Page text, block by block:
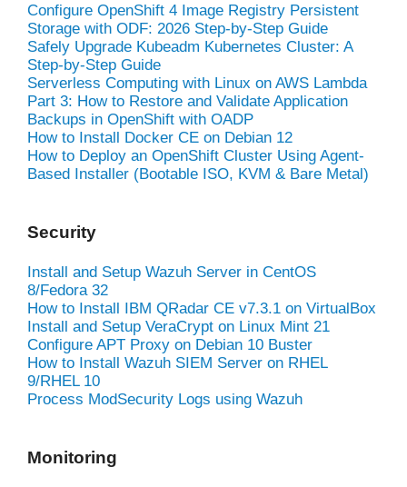
Configure OpenShift 4 Image Registry Persistent
Storage with ODF: 2026 Step-by-Step Guide
Safely Upgrade Kubeadm Kubernetes Cluster: A
Step-by-Step Guide
Serverless Computing with Linux on AWS Lambda
Part 3: How to Restore and Validate Application
Backups in OpenShift with OADP
How to Install Docker CE on Debian 12
How to Deploy an OpenShift Cluster Using Agent-
Based Installer (Bootable ISO, KVM & Bare Metal)
Security
Install and Setup Wazuh Server in CentOS
8/Fedora 32
How to Install IBM QRadar CE v7.3.1 on VirtualBox
Install and Setup VeraCrypt on Linux Mint 21
Configure APT Proxy on Debian 10 Buster
How to Install Wazuh SIEM Server on RHEL
9/RHEL 10
Process ModSecurity Logs using Wazuh
Monitoring